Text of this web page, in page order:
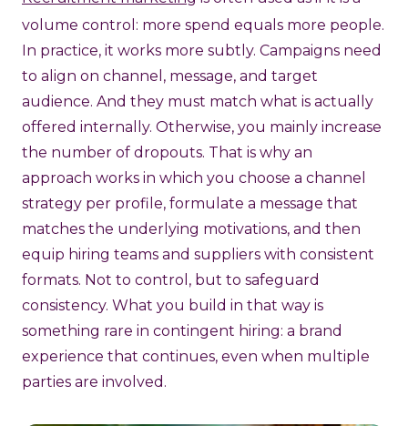
volume control: more spend equals more people.
In practice, it works more subtly. Campaigns need
to align on channel, message, and target
audience. And they must match what is actually
offered internally. Otherwise, you mainly increase
the number of dropouts. That is why an
approach works in which you choose a channel
strategy per profile, formulate a message that
matches the underlying motivations, and then
equip hiring teams and suppliers with consistent
formats. Not to control, but to safeguard
consistency. What you build in that way is
something rare in contingent hiring: a brand
experience that continues, even when multiple
parties are involved.